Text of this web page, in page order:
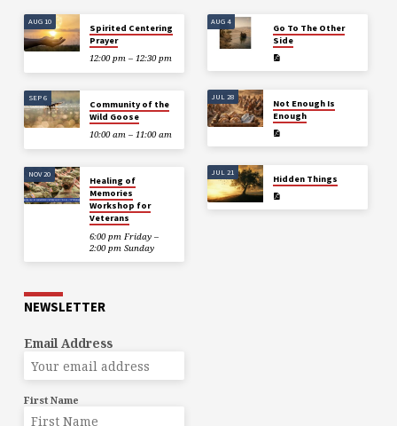
AUG 10
Spirited Centering
Prayer
12:00 pm – 12:30 pm
SEP 6
Community of the
Wild Goose
10:00 am – 11:00 am
NOV 20
Healing of
Memories
Workshop for
Veterans
6:00 pm Friday –
2:00 pm Sunday
AUG 4
Go To The Other
Side
JUL 28
Not Enough Is
Enough
JUL 21
Hidden Things
NEWSLETTER
Email Address
First Name